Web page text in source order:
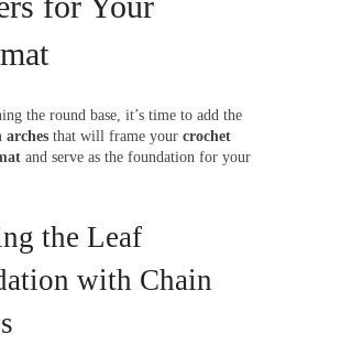
the round base, it’s time to add the
arches that will frame your crochet
and serve as the foundation for your
the Leaf
with Chain